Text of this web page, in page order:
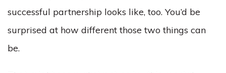
successful partnership looks like, too. You’d be
surprised at how different those two things can
be.